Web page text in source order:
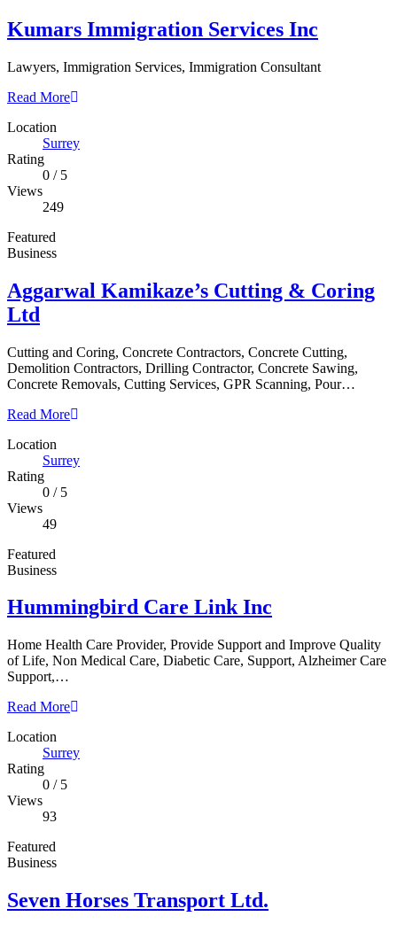
Kumars Immigration Services Inc
Lawyers, Immigration Services, Immigration Consultant
Read More
Location
Surrey
Rating
0 /5
Views
249
Featured
Business
Aggarwal Kamikaze’s Cutting & Coring
Ltd
Cutting and Coring, Concrete Contractors, Concrete Cutting,
Demolition Contractors, Drilling Contractor, Concrete Sawing,
Concrete Removals, Cutting Services, GPR Scanning, Pour…
Read More
Location
Surrey
Rating
0 /5
Views
49
Featured
Business
Hummingbird Care Link Inc
Home Health Care Provider, Provide Support and Improve Quality
of Life, Non Medical Care, Diabetic Care, Support, Alzheimer Care
Support,…
Read More
Location
Surrey
Rating
0 /5
Views
93
Featured
Business
Seven Horses Transport Ltd.